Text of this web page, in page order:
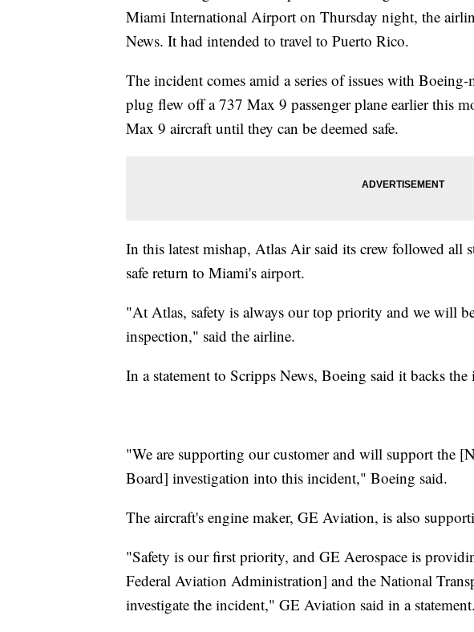
Miami International Airport on Thursday night, the
News. It had intended to travel to Puerto Rico.
The incident comes amid a series of issues with
plug flew off a 737 Max 9 passenger plane earlier this
Max 9 aircraft until they can be deemed safe.
In this latest mishap, Atlas Air said its crew followed all
safe return to Miami's airport.
"At Atlas, safety is always our top priority and we will
inspection," said the airline.
In a statement to Scripps News, Boeing said it backs the
"We are supporting our customer and will support the
Board] investigation into this incident," Boeing said.
The aircraft's engine maker, GE Aviation, is also
"Safety is our first priority, and GE Aerospace is
Federal Aviation Administration] and the National
investigate the incident," GE Aviation said in a statement.